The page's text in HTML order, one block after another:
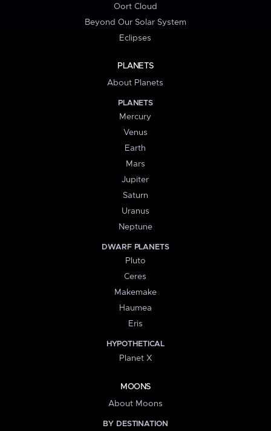
Oort Cloud
Beyond Our Solar System
Eclipses
PLANETS
About Planets
PLANETS
Mercury
Venus
Earth
Mars
Jupiter
Saturn
Uranus
Neptune
DWARF PLANETS
Pluto
Ceres
Makemake
Haumea
Eris
HYPOTHETICAL
Planet X
MOONS
About Moons
BY DESTINATION